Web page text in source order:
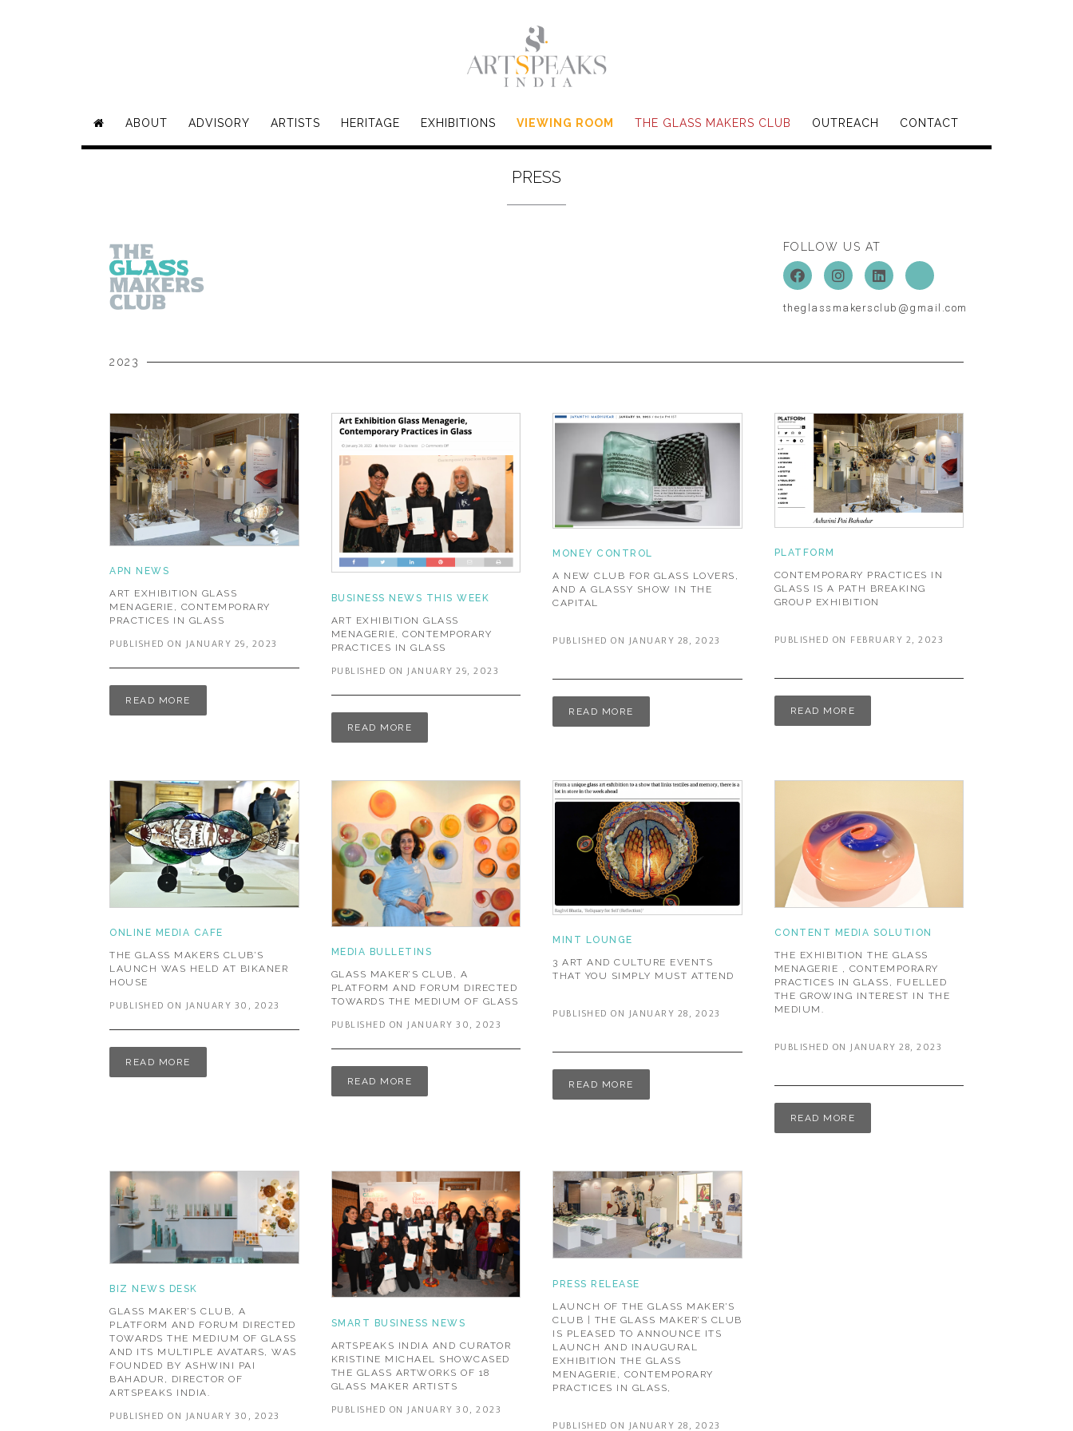
ABOUT ADVISORY ARTISTS HERITAGE EXHIBITIONS VIEWING ROOM THE GLASS MAKERS CLUB OUTREACH CONTACT
PRESS
FOLLOW US AT
theglassmakersclub@gmail.com
2023
APN NEWS
ART EXHIBITION GLASS
MENAGERIE, CONTEMPORARY
PRACTICES IN GLASS
PUBLISHED ON JANUARY 29, 2023
READ MORE
BUSINESS NEWS THIS WEEK
ART EXHIBITION GLASS
MENAGERIE, CONTEMPORARY
PRACTICES IN GLASS
PUBLISHED ON JANUARY 29, 2023
READ MORE
MONEY CONTROL
A NEW CLUB FOR GLASS LOVERS,
AND A GLASSY SHOW IN THE
CAPITAL
PUBLISHED ON JANUARY 28, 2023
READ MORE
PLATFORM
CONTEMPORARY PRACTICES IN
GLASS IS A PATH BREAKING
GROUP EXHIBITION
PUBLISHED ON FEBRUARY 2, 2023
READ MORE
ONLINE MEDIA CAFE
THE GLASS MAKERS CLUB’S
LAUNCH WAS HELD AT BIKANER
HOUSE
PUBLISHED ON JANUARY 30, 2023
READ MORE
MEDIA BULLETINS
GLASS MAKER’S CLUB, A
PLATFORM AND FORUM DIRECTED
TOWARDS THE MEDIUM OF GLASS
PUBLISHED ON JANUARY 30, 2023
READ MORE
MINT LOUNGE
3 ART AND CULTURE EVENTS
THAT YOU SIMPLY MUST ATTEND
PUBLISHED ON JANUARY 28, 2023
READ MORE
CONTENT MEDIA SOLUTION
THE EXHIBITION THE GLASS
MENAGERIE , CONTEMPORARY
PRACTICES IN GLASS, FUELLED
THE GROWING INTEREST IN THE
MEDIUM.
PUBLISHED ON JANUARY 28, 2023
READ MORE
BIZ NEWS DESK
GLASS MAKER’S CLUB, A
PLATFORM AND FORUM DIRECTED
TOWARDS THE MEDIUM OF GLASS
AND ITS MULTIPLE AVATARS, WAS
FOUNDED BY ASHWINI PAI
BAHADUR, DIRECTOR OF
ARTSPEAKS INDIA.
PUBLISHED ON JANUARY 30, 2023
SMART BUSINESS NEWS
ARTSPEAKS INDIA AND CURATOR
KRISTINE MICHAEL SHOWCASED
THE GLASS ARTWORKS OF 18
GLASS MAKER ARTISTS
PUBLISHED ON JANUARY 30, 2023
PRESS RELEASE
LAUNCH OF THE GLASS MAKER’S
CLUB | THE GLASS MAKER’S CLUB
IS PLEASED TO ANNOUNCE ITS
LAUNCH AND INAUGURAL
EXHIBITION THE GLASS
MENAGERIE, CONTEMPORARY
PRACTICES IN GLASS,
PUBLISHED ON JANUARY 28, 2023